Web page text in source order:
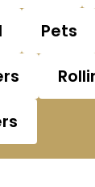
Pets